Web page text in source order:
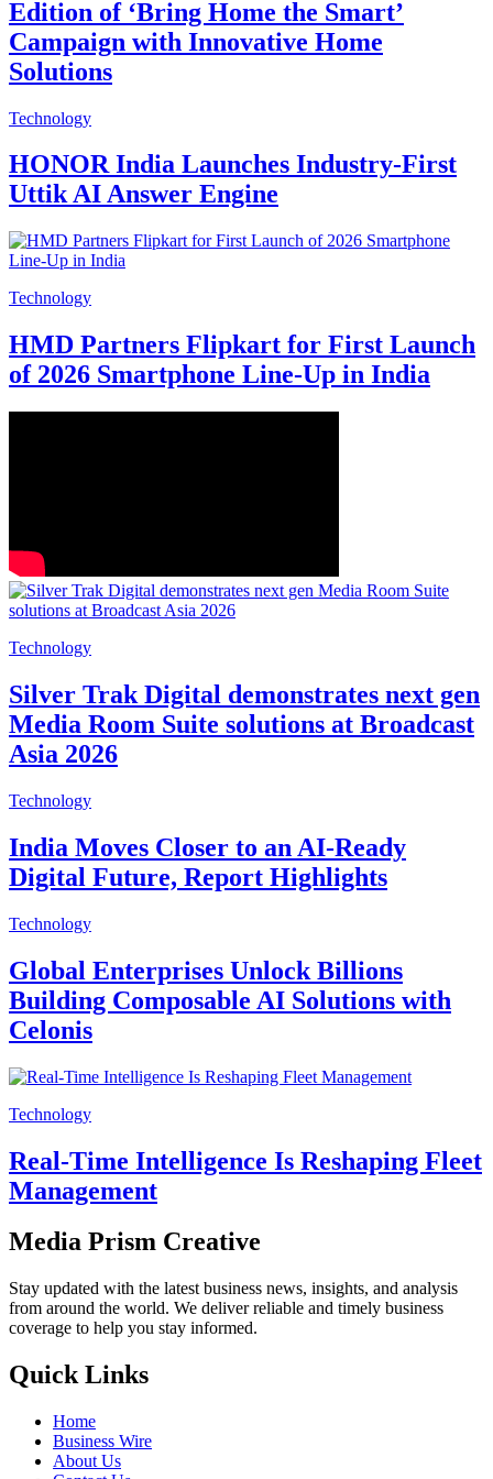
Edition of ‘Bring Home the Smart’
Campaign with Innovative Home
Solutions
Technology
HONOR India Launches Industry-First
Uttik AI Answer Engine
Technology
HMD Partners Flipkart for First Launch
of 2026 Smartphone Line-Up in India
Technology
Silver Trak Digital demonstrates next gen
Media Room Suite solutions at Broadcast
Asia 2026
Technology
India Moves Closer to an AI-Ready
Digital Future, Report Highlights
Technology
Global Enterprises Unlock Billions
Building Composable AI Solutions with
Celonis
Technology
Real-Time Intelligence Is Reshaping Fleet
Management
Media Prism Creative
Stay updated with the latest business news, insights, and analysis
from around the world. We deliver reliable and timely business
coverage to help you stay informed.
Quick Links
Home
Business Wire
About Us